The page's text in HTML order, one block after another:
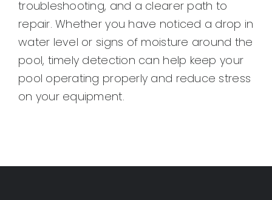
troubleshooting, and a clearer path to
repair. Whether you have noticed a drop in
water level or signs of moisture around the
pool, timely detection can help keep your
pool operating properly and reduce stress
on your equipment.